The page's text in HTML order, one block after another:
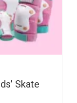
Skate